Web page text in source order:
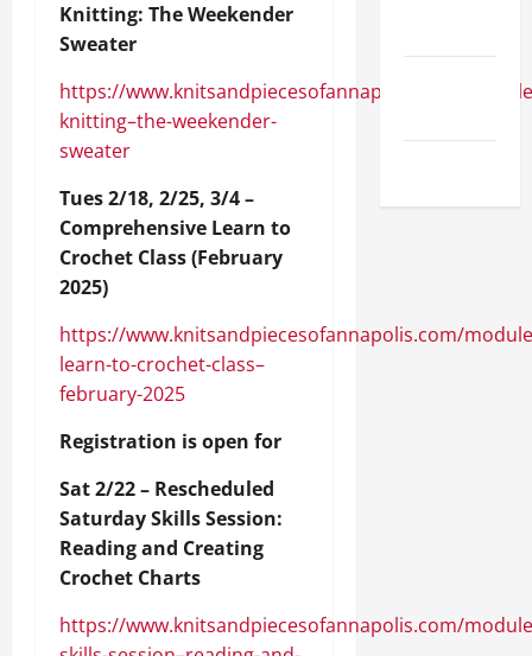
Knitting: The Weekender
Sweater
https://www.knitsandpiecesofannapolis.com/
knitting–the-weekender-
sweater
Tues 2/18, 2/25, 3/4 –
Comprehensive Learn to
Crochet Class (February
2025)
https://www.knitsandpiecesofannapolis.com/
learn-to-crochet-class–
february-2025
Registration is open for
Sat 2/22 – Rescheduled
Saturday Skills Session:
Reading and Creating
Crochet Charts
https://www.knitsandpiecesofannapolis.com/